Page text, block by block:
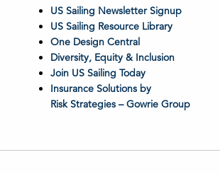
US Sailing Newsletter Signup
US Sailing Resource Library
One Design Central
Diversity, Equity & Inclusion
Join US Sailing Today
Insurance Solutions by
Risk Strategies – Gowrie Group